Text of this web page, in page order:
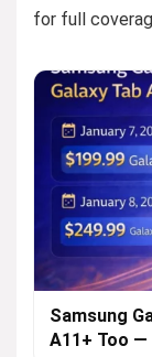
for full
Samsung
A11+ Too —